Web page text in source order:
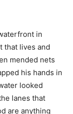
in
that lives and
mended nets
his hands in
looked
lanes that
are anything